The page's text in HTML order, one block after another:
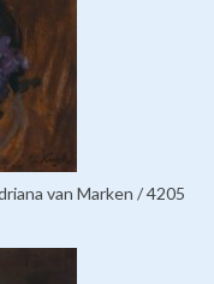
van Marken / 4205